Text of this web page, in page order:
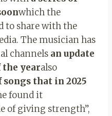
which the
to share with the
The musician has
channels an update
yearalso
that in 2025
found it
of giving strength”,